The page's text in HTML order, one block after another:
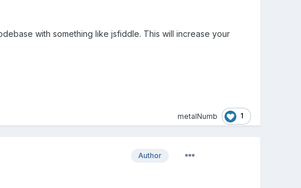
with something like jsfiddle. This will increase your
metalNumb 1
Author